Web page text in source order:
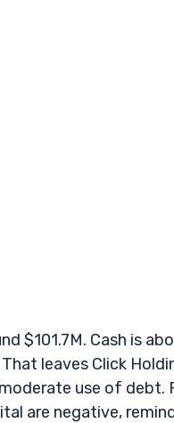
$101.7M. Cash is
leaves Click
use of debt.
are negative,